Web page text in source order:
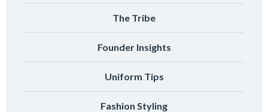
The Tribe
Founder Insights
Uniform Tips
Fashion Styling